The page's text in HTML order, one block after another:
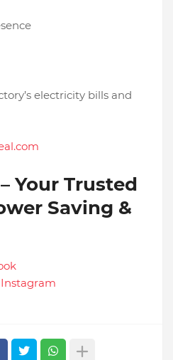
electricity bills and
Your Trusted
Saving &
Instagram